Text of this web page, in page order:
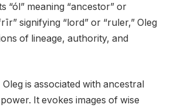
“ól” meaning “ancestor” or
signifying “lord” or “ruler,” Oleg
of lineage, authority, and
is associated with ancestral
It evokes images of wise